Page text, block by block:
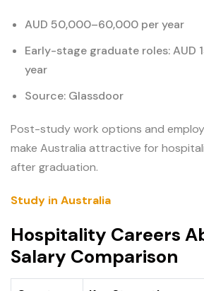
AUD 50,000–60,000 per year
Early-stage graduate roles: AUD
year
Source: Glassdoor
Post-study work options and
make Australia attractive for
after graduation.
Study in Australia
Hospitality Careers
Salary Comparison